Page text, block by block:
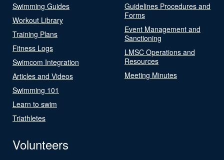
Swimming Guides
Workout Library
Training Plans
Fitness Logs
Swimcom Integration
Articles and Videos
Swimming 101
Learn to swim
Triathletes
Guidelines Procedures and
Forms
Event Management and
Sanctioning
LMSC Operations and
Resources
Meeting Minutes
Volunteers